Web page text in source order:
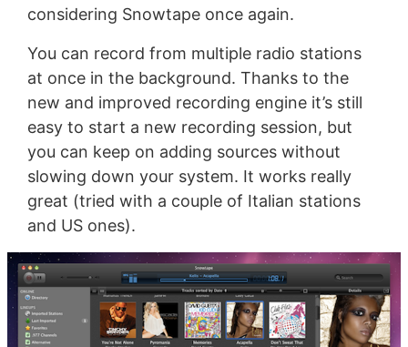
considering Snowtape once again.
You can record from multiple radio stations
at once in the background. Thanks to the
new and improved recording engine it’s still
easy to start a new recording session, but
you can keep on adding sources without
slowing down your system. It works really
great (tried with a couple of Italian stations
and US ones).